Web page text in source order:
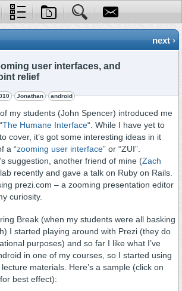
next ›
user interfaces, and
relief
Jonathan android
my students (John Spencer) introduced me
The Humane Interface“. While I have yet to
cover, it’s got some interesting ideas in it
a “zooming user interface” or “ZUI”.
suggestion, another friend of mine (Zach
recently and gave a talk on Ruby on Rails.
prezi.com – a zooming presentation editor
curiosity.
Break (when my students were all basking
I started playing around with Prezi (they do
purposes) and so far I like what I’ve
in one of my courses, so I started using
materials. Here’s a sample (click on
best effect):